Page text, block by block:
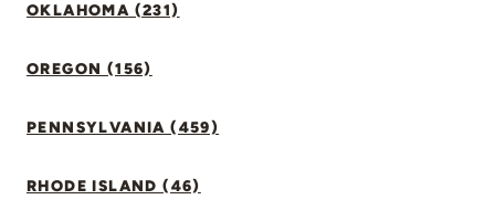
OKLAHOMA (231)
OREGON (156)
PENNSYLVANIA (459)
RHODE ISLAND (46)